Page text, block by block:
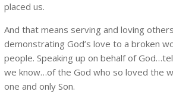
placed us.
And that means serving and loving
demonstrating God’s love to a broken
people. Speaking up on behalf of
we know…of the God who so loved the
one and only Son.